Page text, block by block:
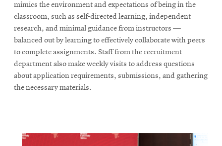
mimics the environment and expectations of being in the
classroom, such as self-directed learning, independent
research, and minimal guidance from instructors —
balanced out by learning to effectively collaborate with peers
to complete assignments. Staff from the recruitment
department also make weekly visits to address questions
about application requirements, submissions, and gathering
the necessary materials.